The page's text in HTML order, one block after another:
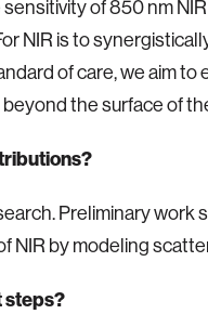
of 850 nm
NIR is to
of care, we aim
the surface of
Preliminary work
NIR by modeling
steps?